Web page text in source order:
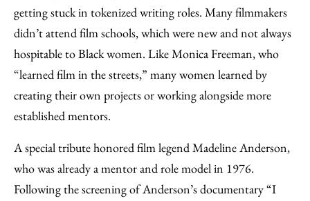
getting stuck in tokenized writing roles. Many filmmakers
didn’t attend film schools, which were new and not always
hospitable to Black women. Like Monica Freeman, who
“learned film in the streets,” many women learned by
creating their own projects or working alongside more
established mentors.
A special tribute honored film legend Madeline Anderson,
who was already a mentor and role model in 1976.
Following the screening of Anderson’s documentary “I